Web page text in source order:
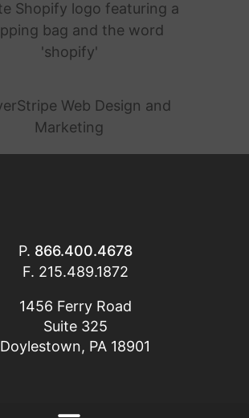
P. 866.400.4678
F. 215.489.1872
1456 Ferry Road
Suite 325
Doylestown, PA 18901